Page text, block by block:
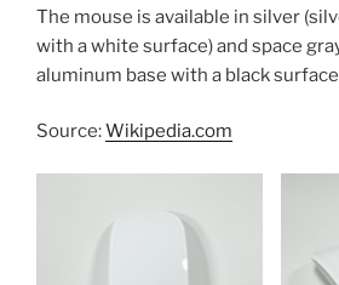
The mouse is available in silver
with a white surface) and space
aluminum base with a black
Source:Wikipedia.com